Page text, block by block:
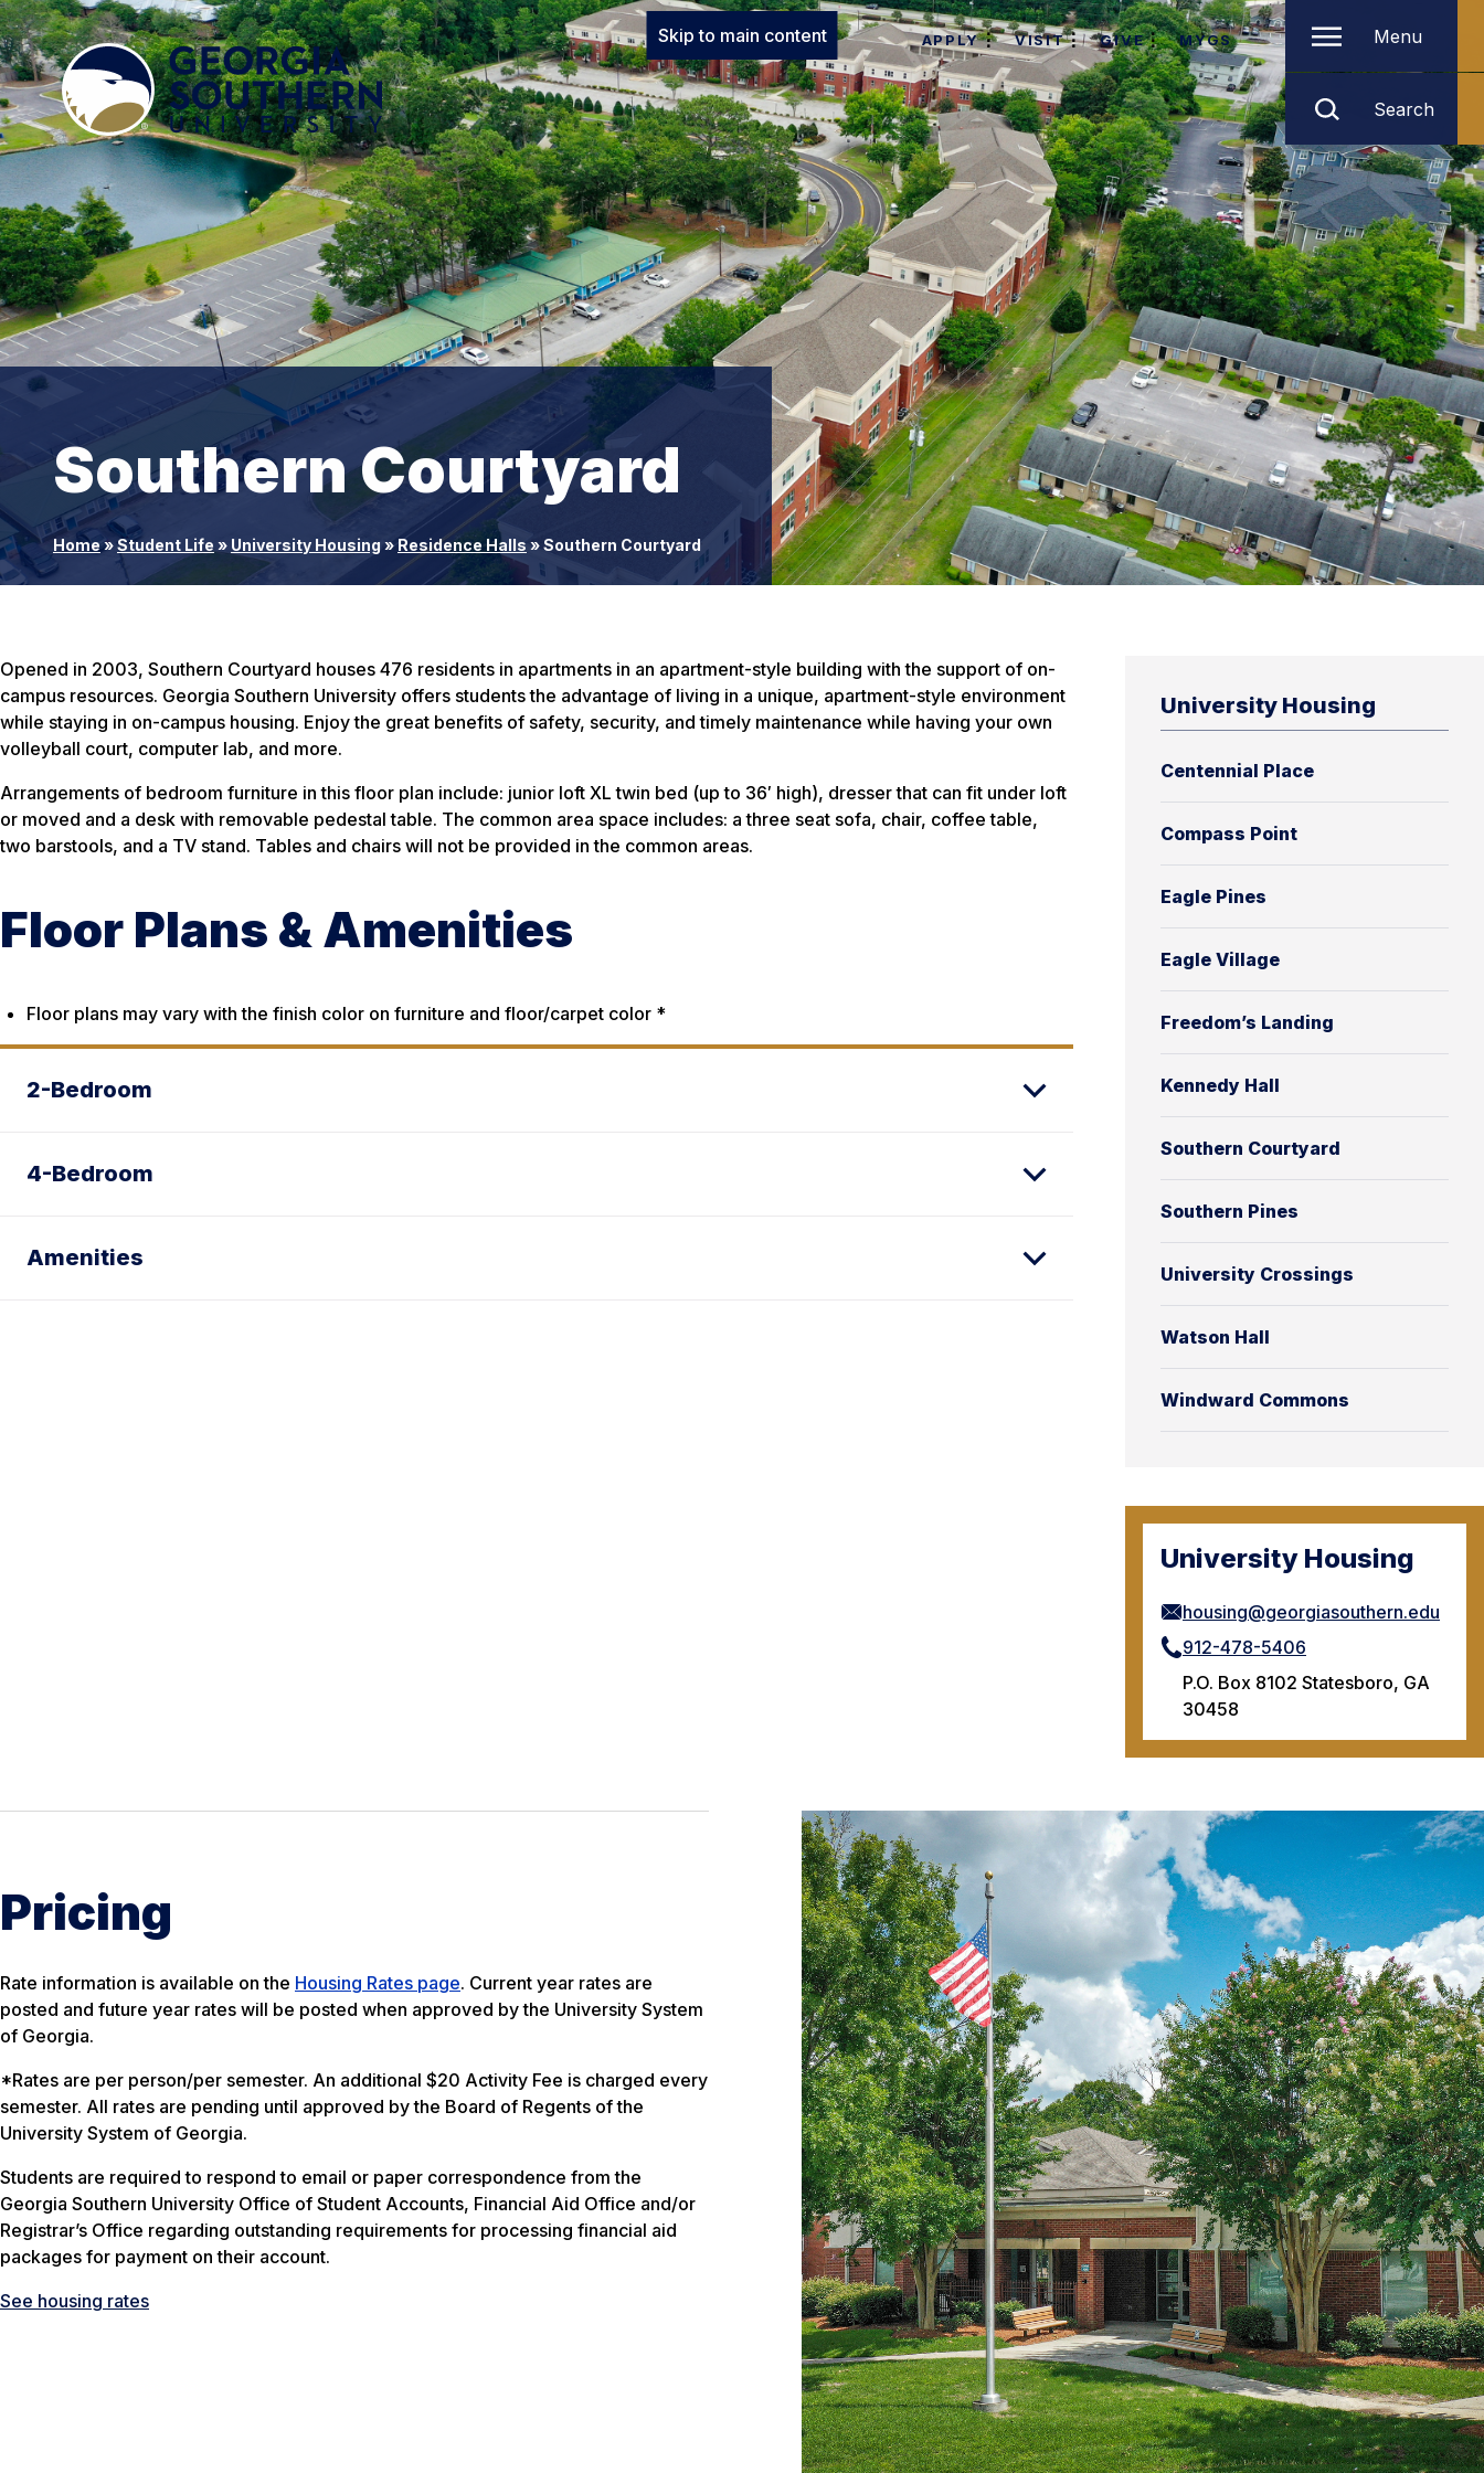
Skip to main content APPLY VISIT GIVE MYGS Menu
Search
Southern Courtyard
Home»Student Life » University Housing» Residence Halls »Southern Courtyard
University Housing
Centennial Place
Compass Point
Eagle Pines
Eagle Village
Freedom’s Landing
Kennedy Hall
Southern Courtyard
Southern Pines
University Crossings
Watson Hall
Windward Commons
University Housing
housing@georgiasouthern.edu
912-478-5406
P.O. Box 8102 Statesboro, GA
30458
Opened in 2003, Southern Courtyard houses 476 residents in apartments in an apartment-style building with the support of on-
campus resources. Georgia Southern University offers students the advantage of living in a unique, apartment-style environment
while staying in on-campus housing. Enjoy the great benefits of safety, security, and timely maintenance while having your own
volleyball court, computer lab, and more.
Arrangements of bedroom furniture in this floor plan include: junior loft XL twin bed (up to 36′ high), dresser that can fit under loft
or moved and a desk with removable pedestal table. The common area space includes: a three seat sofa, chair, coffee table,
two barstools, and a TV stand. Tables and chairs will not be provided in the common areas.
Floor Plans & Amenities
Floor plans may vary with the finish color on furniture and floor/carpet color *
2-Bedroom
4-Bedroom
Amenities
Pricing
Rate information is available on the Housing Rates page. Current year rates are
posted and future year rates will be posted when approved by the University System
of Georgia.
*Rates are per person/per semester. An additional $20 Activity Fee is charged every
semester. All rates are pending until approved by the Board of Regents of the
University System of Georgia.
Students are required to respond to email or paper correspondence from the
Georgia Southern University Office of Student Accounts, Financial Aid Office and/or
Registrar’s Office regarding outstanding requirements for processing financial aid
packages for payment on their account.
See housing rates